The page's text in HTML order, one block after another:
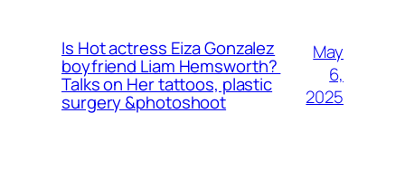
Is Hot actress Eiza Gonzalez
boyfriend Liam Hemsworth?
Talks on Her tattoos, plastic
surgery &photoshoot
May
6,
2025